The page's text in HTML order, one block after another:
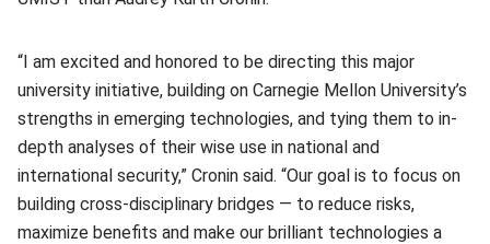
“I am excited and honored to be directing this major
university initiative, building on Carnegie Mellon University’s
strengths in emerging technologies, and tying them to in-
depth analyses of their wise use in national and
international security,” Cronin said. “Our goal is to focus on
building cross-disciplinary bridges — to reduce risks,
maximize benefits and make our brilliant technologies a